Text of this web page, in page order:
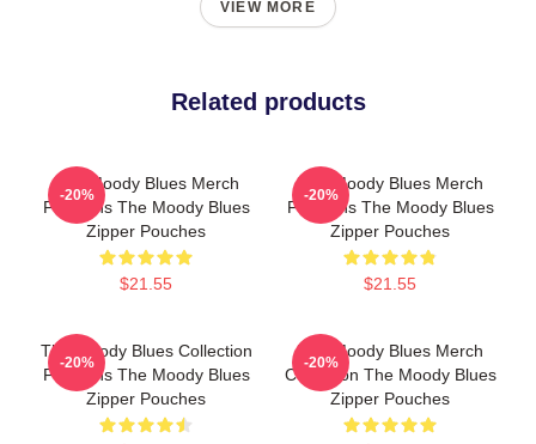
VIEW MORE
Related products
The Moody Blues Merch
For Fans The Moody Blues
Zipper Pouches
$21.55
-20%
The Moody Blues Merch
For Fans The Moody Blues
Zipper Pouches
$21.55
-20%
The Moody Blues Collection
For Fans The Moody Blues
Zipper Pouches
-20%
The Moody Blues Merch
Collection The Moody Blues
Zipper Pouches
-20%